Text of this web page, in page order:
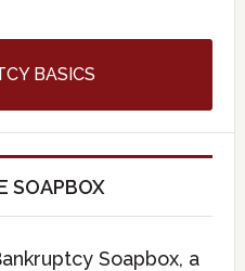
BASICS
SOAPBOX
Soapbox, a